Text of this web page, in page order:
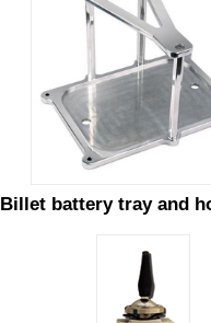
Billet battery tray and